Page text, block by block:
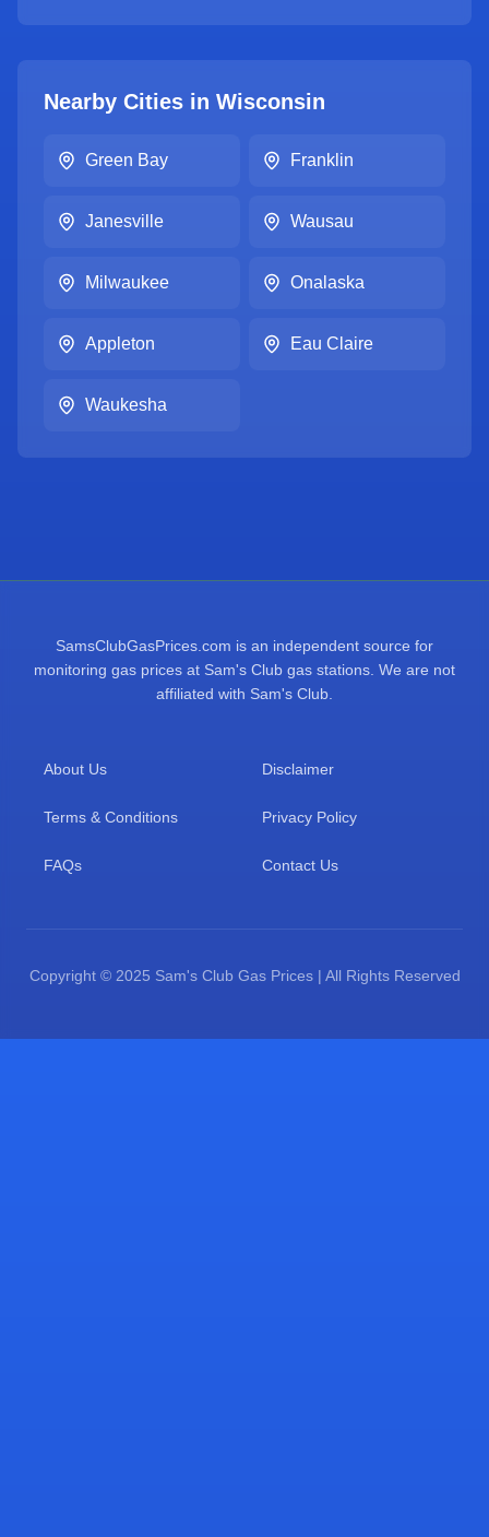
Nearby Cities in Wisconsin
Green Bay Franklin
Janesville Wausau
Milwaukee Onalaska
Appleton Eau Claire
Waukesha
SamsClubGasPrices.com is an independent source for
monitoring gas prices at Sam's Club gas stations. We are not
affiliated with Sam's Club.
About Us Disclaimer
Terms & Conditions Privacy Policy
FAQs Contact Us
Copyright © 2025 Sam's Club Gas Prices | All Rights Reserved